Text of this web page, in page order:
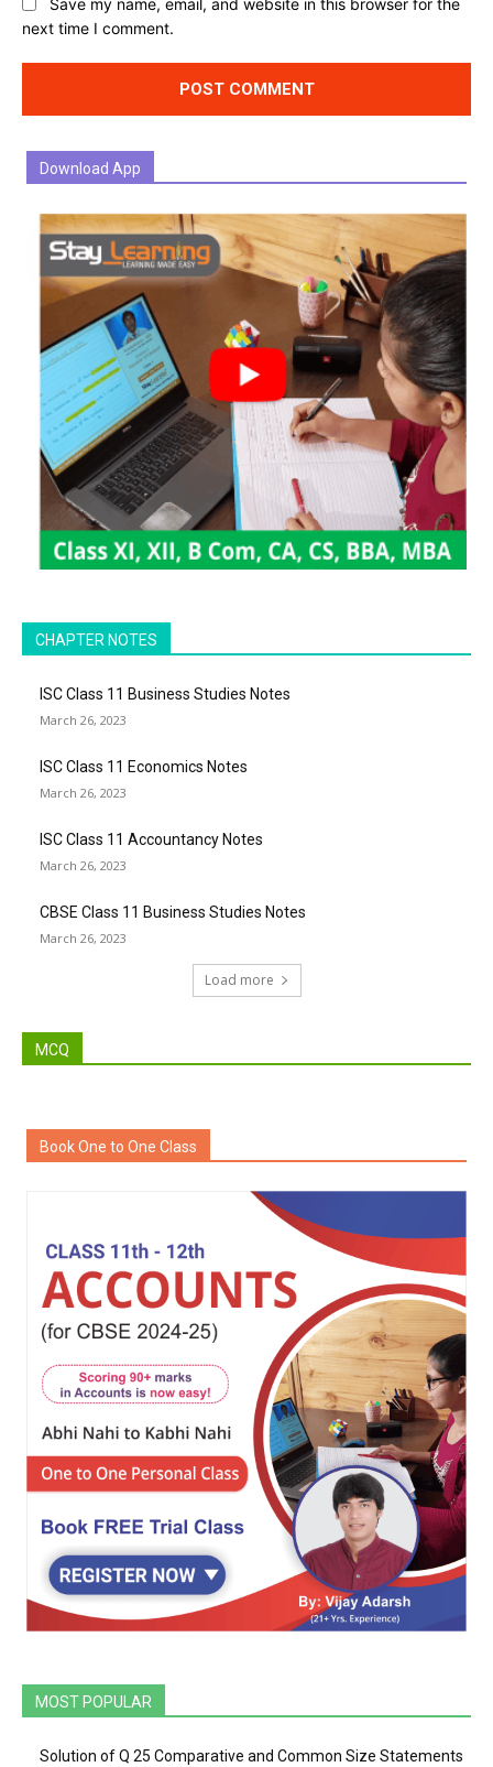
next time I comment.
Download App
CHAPTER NOTES
ISC Class 11 Business Studies Notes
March 26, 2023
ISC Class 11 Economics Notes
March 26, 2023
ISC Class 11 Accountancy Notes
March 26, 2023
CBSE Class 11 Business Studies Notes
March 26, 2023
Load more
MCQ
Book One to One Class
MOST POPULAR
Solution of Q 25 Comparative and Common Size Statements